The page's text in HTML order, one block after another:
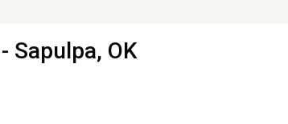
Sapulpa, OK